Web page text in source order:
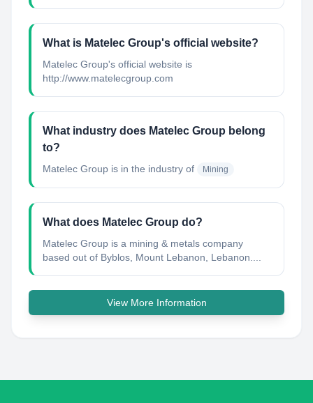
What is Matelec Group's official website?
Matelec Group's official website is
http://www.matelecgroup.com
What industry does Matelec Group belong
to?
Matelec Group is in the industry of Mining
What does Matelec Group do?
Matelec Group is a mining & metals company
based out of Byblos, Mount Lebanon, Lebanon....
View More Information